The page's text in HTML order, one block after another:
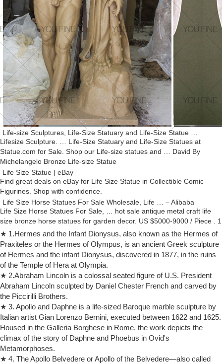
Life-size Sculptures, Life-Size Statuary and Life-Size Statue …
Lifesize Sculpture. … Life-Size Statuary and Life-Size Statues at
Statue.com for Sale. Shop our Life-size statues and … David By
Michelangelo Bronze Life-size Statue
Life Size Statue | eBay
Find great deals on eBay for Life Size Statue in Collectible Comic
Figurines. Shop with confidence.
Life Size Horse Statues For Sale Wholesale, Life … – Alibaba
Life Size Horse Statues For Sale, … hot sale antique metal craft life
size bronze horse statues for garden decor. US $5000-9000 / Piece . 1
Piece (Min. Order)
life size bronze statues | eBay
Find great deals on eBay for life size bronze … Life Size Hawk
American Bald Eagle Bronze Statue Hot Cast Multi … Huge Sale Life
Size Sitting Greyhound Dog …
Life Size Marble Statues For Sale, Life Size Marble … – Alibaba
Life Size Marble Statues For Sale, … David Garden Statue … Hot sale
New product Life Size Natural White Marble Naked Woman Statue for
Outdoor home garden decor .
Life Size Animal Statues – Life Size Statue, Statues, Butler …
Life Size Animal Statues. Life Size Animal Statues. Product Categories.
Animal Heads. Cow Statues … Female Gorilla with Baby Life Size
Statue: ON SALE
★ 1.Hermes and the Infant Dionysus, also known as the Hermes of
Praxiteles or the Hermes of Olympus, is an ancient Greek sculpture
of Hermes and the infant Dionysus, discovered in 1877, in the ruins
of the Temple of Hera at Olympia.
★ 2.Abraham Lincoln is a colossal seated figure of U.S. President
Abraham Lincoln sculpted by Daniel Chester French and carved by
the Piccirilli Brothers.
★ 3. Apollo and Daphne is a life-sized Baroque marble sculpture by
Italian artist Gian Lorenzo Bernini, executed between 1622 and 1625.
Housed in the Galleria Borghese in Rome, the work depicts the
climax of the story of Daphne and Phoebus in Ovid's
Metamorphoses.
★ 4. The Apollo Belvedere or Apollo of the Belvedere—also called